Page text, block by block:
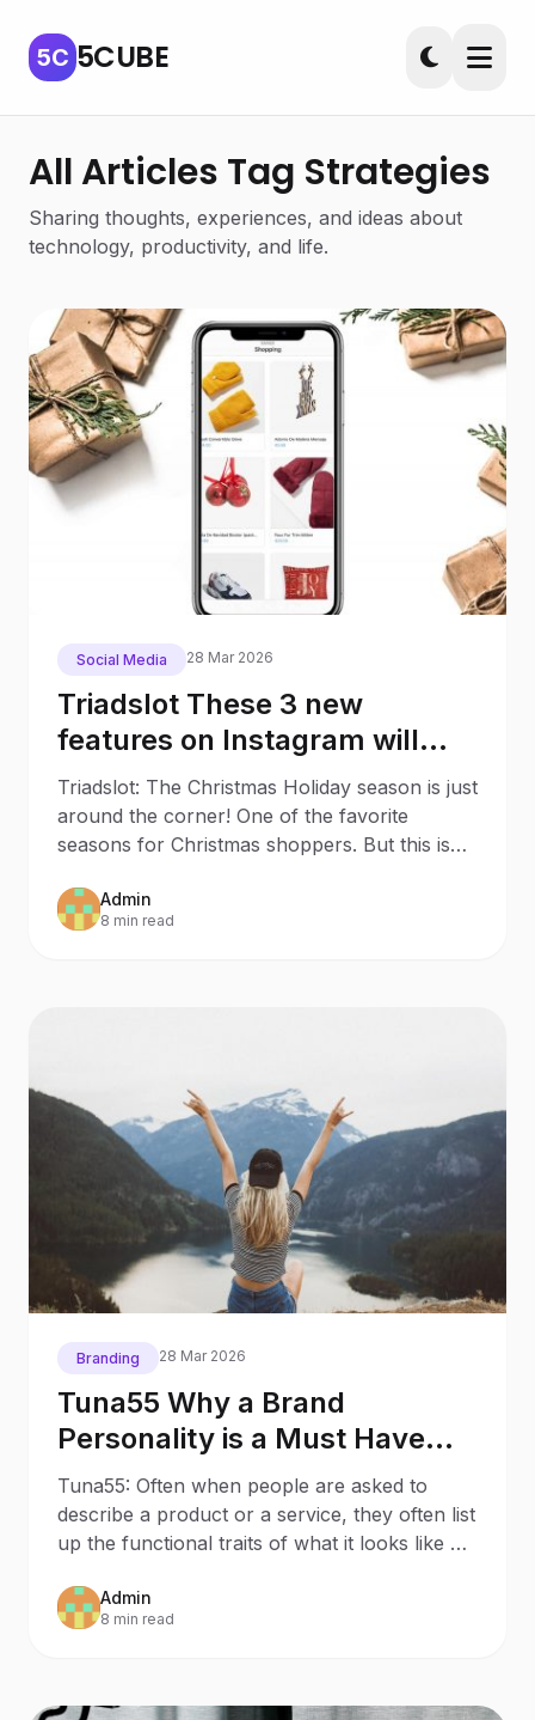
5C 5CUBE
All Articles Tag Strategies
Sharing thoughts, experiences, and ideas about
technology, productivity, and life.
Social Media 28 Mar 2026
Triadslot These 3 new
features on Instagram will
make your Christmas
Shopping much easier
Triadslot: The Christmas Holiday season is just
around the corner! One of the favorite
seasons for Christmas shoppers. But this is
Admin
8 min read
Branding 28 Mar 2026
Tuna55 Why a Brand
Personality is a Must Have
and How You Make One
Tuna55: Often when people are asked to
describe a product or a service, they often list
up the functional traits of what it looks like or
Admin
8 min read